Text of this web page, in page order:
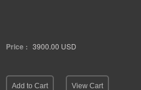
Price : 3900.00 USD
Add to Cart View Cart